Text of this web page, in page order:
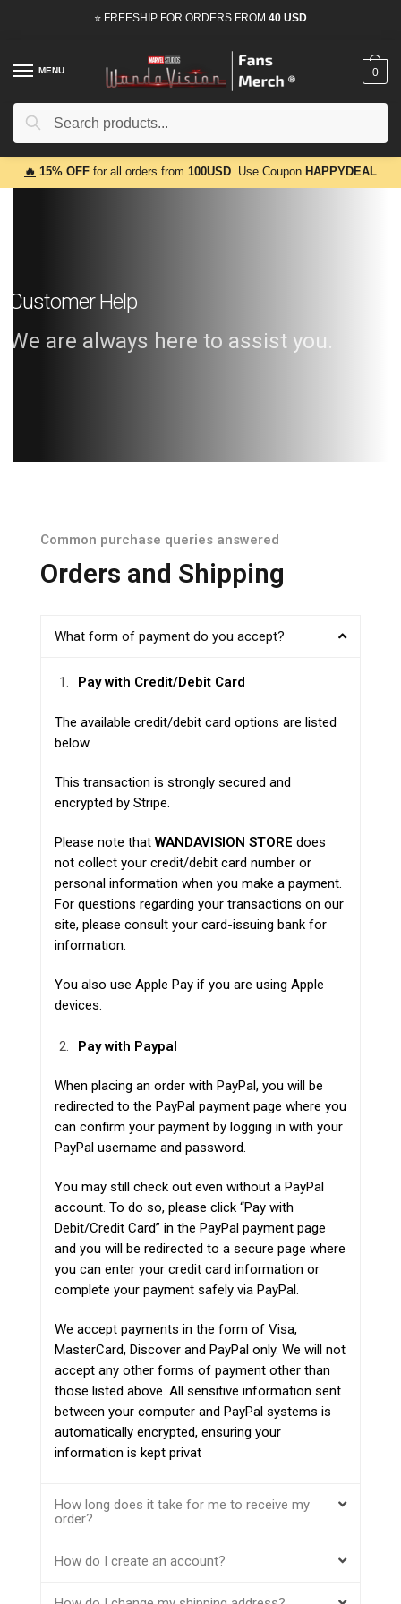
⭐ FREESHIP FOR ORDERS FROM 40 USD
MENU
Search
0
🔥 15% OFF for all orders from 100USD. Use Coupon HAPPYDEAL
Customer Help
We are always here to assist you.
Common purchase queries answered
Orders and Shipping
What form of payment do you accept?
Pay with Credit/Debit Card
The available credit/debit card options are listed
below.
This transaction is strongly secured and
encrypted by Stripe.
Please note thatWANDAVISION STORE does
not collect your credit/debit card number or
personal information when you make a payment.
For questions regarding your transactions on our
site, please consult your card-issuing bank for
information.
You also use Apple Pay if you are using Apple
devices.
Pay with Paypal
When placing an order with PayPal, you will be
redirected to the PayPal payment page where you
can confirm your payment by logging in with your
PayPal username and password.
You may still check out even without a PayPal
account. To do so, please click “Pay with
Debit/Credit Card” in the PayPal payment page
and you will be redirected to a secure page where
you can enter your credit card information or
complete your payment safely via PayPal.
We accept payments in the form of Visa,
MasterCard, Discover and PayPal only. We will not
accept any other forms of payment other than
those listed above. All sensitive information sent
between your computer and PayPal systems is
automatically encrypted, ensuring your
information is kept privat
How long does it take for me to receive my
order?
How do I create an account?